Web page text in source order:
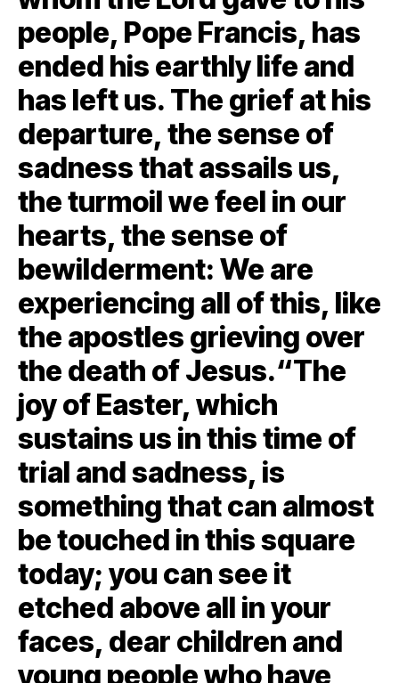
people, Pope Francis, has
ended his earthly life and
has left us. The grief at his
departure, the sense of
sadness that assails us,
the turmoil we feel in our
hearts, the sense of
bewilderment: We are
experiencing all of this, like
the apostles grieving over
the death of Jesus.“The
joy of Easter, which
sustains us in this time of
trial and sadness, is
something that can almost
be touched in this square
today; you can see it
etched above all in your
faces, dear children and
young people who have